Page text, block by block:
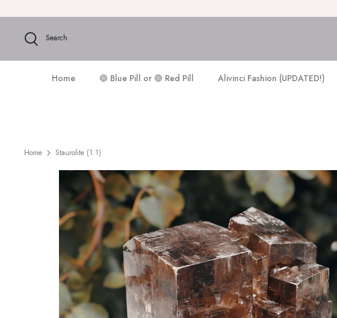
to
content
Search
Home 🔵 Blue Pill or 🔴 Red Pill Alivinci Fashion (UPDATED!)
Home Staurolite (1.1)